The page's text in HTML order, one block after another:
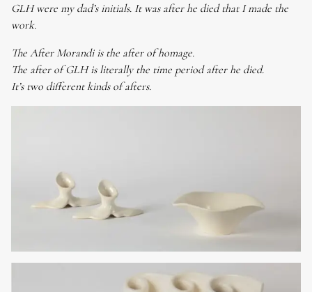
GLH were my dad’s initials. It was after he died that I made the
work.
The After Morandi is the after of homage.
The after of GLH is literally the time period after he died.
It’s two different kinds of afters.